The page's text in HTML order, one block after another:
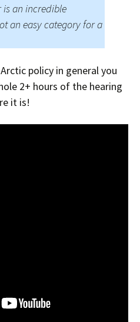
is an incredible
an easy category for a
policy in general you
2+ hours of the hearing
it is!